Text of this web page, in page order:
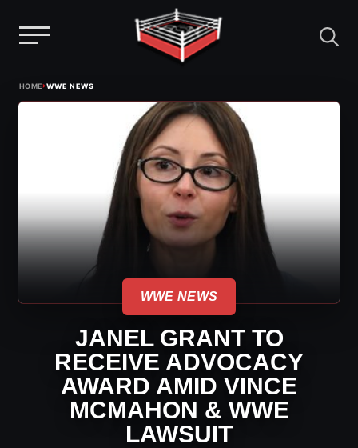
HOME›WWE NEWS
WWE NEWS
JANEL GRANT TO
RECEIVE ADVOCACY
AWARD AMID VINCE
MCMAHON & WWE
LAWSUIT